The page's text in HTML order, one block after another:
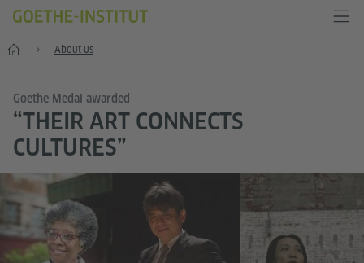
Home About us
Goethe Medal awarded
“THEIR ART CONNECTS
CULTURES”